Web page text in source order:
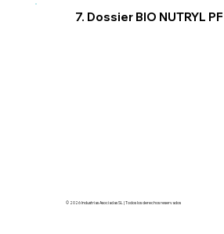
7. Dossier BIO NUTRYL
© 2026 Industrias Asociadas SL | Todos los derechos reservados